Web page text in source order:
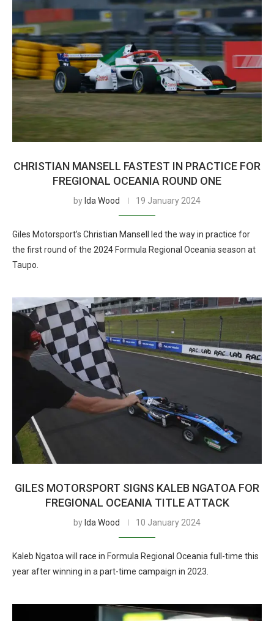
CHRISTIAN MANSELL FASTEST IN PRACTICE FOR
FREGIONAL OCEANIA ROUND ONE
by Ida Wood 19 January 2024
Giles Motorsport’s Christian Mansell led the way in practice for
the first round of the 2024 Formula Regional Oceania season at
Taupo.
GILES MOTORSPORT SIGNS KALEB NGATOA FOR
FREGIONAL OCEANIA TITLE ATTACK
by Ida Wood 10 January 2024
Kaleb Ngatoa will race in Formula Regional Oceania full-time this
year after winning in a part-time campaign in 2023.